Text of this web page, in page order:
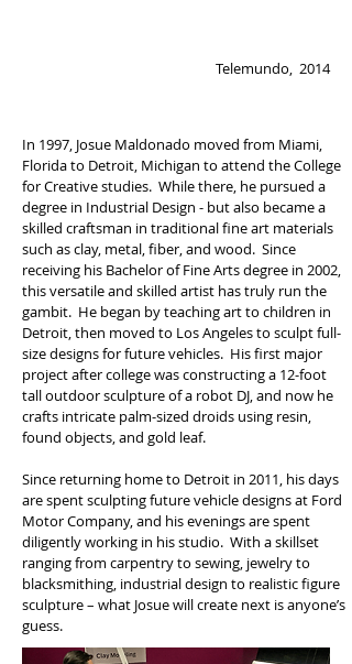
Telemundo, 2014
In 1997, Josue Maldonado moved from Miami,
Florida to Detroit, Michigan to attend the College
for Creative studies. While there, he pursued a
degree in Industrial Design - but also became a
skilled craftsman in traditional fine art materials
such as clay, metal, fiber, and wood. Since
receiving his Bachelor of Fine Arts degree in 2002,
this versatile and skilled artist has truly run the
gambit. He began by teaching art to children in
Detroit, then moved to Los Angeles to sculpt full-
size designs for future vehicles. His first major
project after college was constructing a 12-foot
tall outdoor sculpture of a robot DJ, and now he
crafts intricate palm-sized droids using resin,
found objects, and gold leaf.
Since returning home to Detroit in 2011, his days
are spent sculpting future vehicle designs at Ford
Motor Company, and his evenings are spent
diligently working in his studio. With a skillset
ranging from carpentry to sewing, jewelry to
blacksmithing, industrial design to realistic figure
sculpture – what Josue will create next is anyone’s
guess.